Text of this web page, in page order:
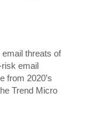
email threats of
risk email
from 2020’s
Trend Micro